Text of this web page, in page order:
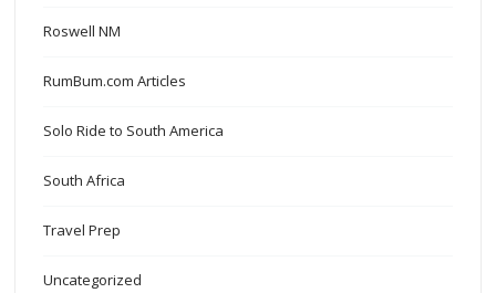
Roswell NM
RumBum.com Articles
Solo Ride to South America
South Africa
Travel Prep
Uncategorized